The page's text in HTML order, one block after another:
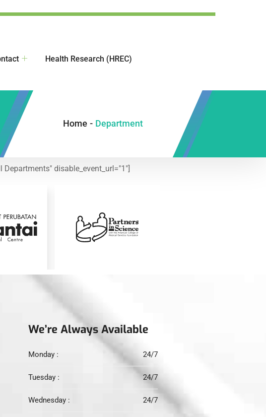
Health Research (HREC)
Home - Department
disable_event_url="1"]
We’re Always Available
Monday : 24/7
Tuesday : 24/7
Wednesday : 24/7